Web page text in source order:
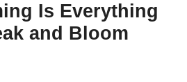
Is Everything
and Bloom